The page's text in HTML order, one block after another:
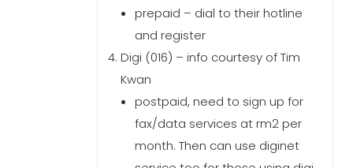
prepaid – dial to their hotline
and register
Digi (016) – info courtesy of Tim
Kwan
postpaid, need to sign up for
fax/data services at rm2 per
month. Then can use diginet